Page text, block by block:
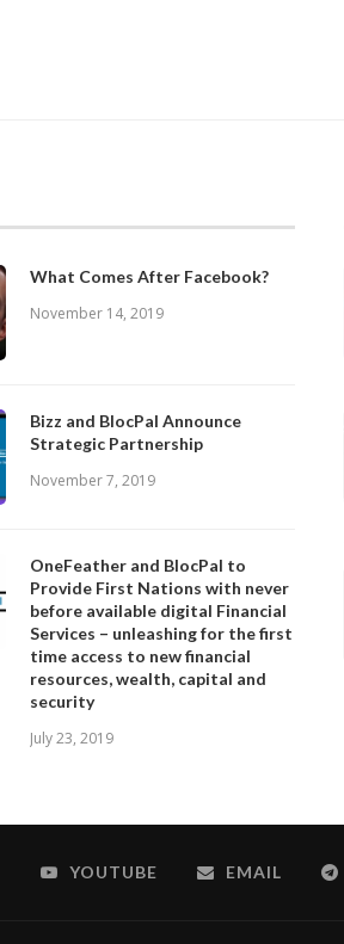
What Comes After Facebook?
November 14, 2019
Bizz and BlocPal Announce
Strategic Partnership
November 7, 2019
OneFeather and BlocPal to
Provide First Nations with never
before available digital Financial
Services – unleashing for the first
time access to new financial
resources, wealth, capital and
security
July 23, 2019
YOUTUBE EMAIL